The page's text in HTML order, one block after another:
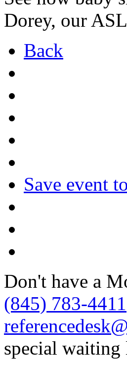
Dorey, our
Back
Save event
Don't have a
(845) 783-4411
special waiting